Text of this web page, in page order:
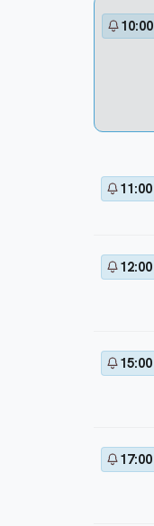
10:00
11:00
12:00
15:00
17:00